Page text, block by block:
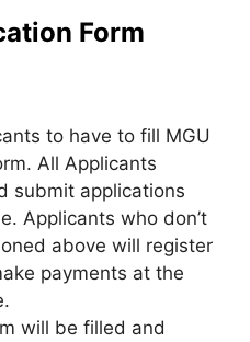
Form
to have to fill MGU
All Applicants
submit applications
Applicants who don’t
above will register
payments at the
will be filled and